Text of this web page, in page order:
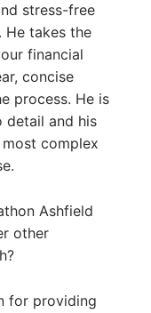
stress-free
He takes the
financial
concise
process. He is
detail and his
complex
Ashfield
other
for providing